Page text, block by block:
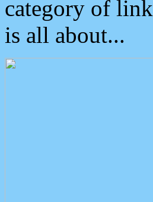
category of
is all about...